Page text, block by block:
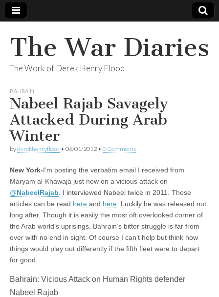
The War Diaries
The Work of Derek Henry Flood
BAHRAIN
Nabeel Rajab Savagely
Attacked During Arab
Winter
byderekhenryflood • 06/01/2012 • 0 Comments
New York-I’m posting the verbatim email I received from
Maryam al-Khawaja just now on a vicious attack on
@NabeelRajab . I interviewed Nabeel twice in 2011. Those
articles can be read here and here . Luckily he was released not
long after. Though it is easily the most oft overlooked corner of
the Arab world’s uprisings, Bahrain’s bitter struggle is far from
over with no end in sight. Of course I can’t help but think how
things would play out differently if the fifth fleet were to depart
for good.
Bahrain: Vicious Attack on Human Rights defender
Nabeel Rajab